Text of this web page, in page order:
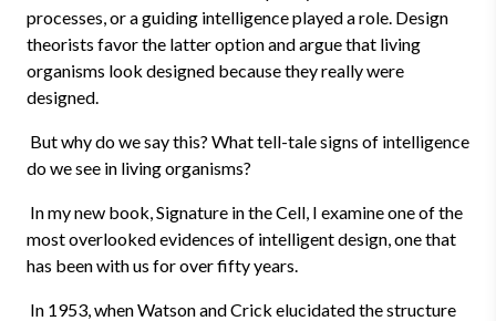
processes, or a guiding intelligence played a role. Design
theorists favor the latter option and argue that living
organisms look designed because they really were
designed.
But why do we say this? What tell-tale signs of intelligence
do we see in living organisms?
In my new book, Signature in the Cell, I examine one of the
most overlooked evidences of intelligent design, one that
has been with us for over fifty years.
In 1953, when Watson and Crick elucidated the structure